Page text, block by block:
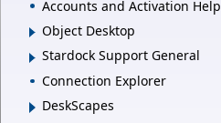
Accounts and Activation Help
Object Desktop
Stardock Support General
Connection Explorer
DeskScapes